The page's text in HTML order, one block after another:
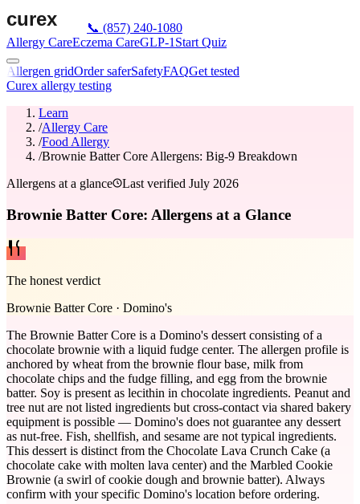
📞 (857) 240-1080
Allergy CareEczema CareGLP-1 Start Quiz
Allergen gridOrder saferSafetyFAQGet tested
Curex allergy testing
Learn
/Allergy Care
/Food Allergy
/Brownie Batter Core Allergens: Big-9 Breakdown
Allergens at a glance
Last verified July 2026
Brownie Batter Core: Allergens at a Glance
The honest verdict
Brownie Batter Core · Domino's
The Brownie Batter Core is a Domino's dessert consisting of a
chocolate brownie with a liquid fudge center. The allergen profile is
anchored by wheat from the brownie flour base, milk from
chocolate chips and the fudge filling, and egg from the brownie
batter. Soy is present as lecithin in chocolate ingredients. Peanut and
tree nut are not listed ingredients but cross-contact via shared bakery
equipment is possible — Domino's does not guarantee any dessert
as nut-free. Fish, shellfish, and sesame are not typical ingredients.
This dessert is distinct from the Chocolate Lava Crunch Cake (a
chocolate cake with molten lava center) and the Marbled Cookie
Brownie (a swirl of cookie dough and brownie batter). Always
confirm with your specific Domino's location before ordering.